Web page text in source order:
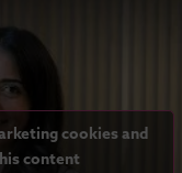
cookies and
content